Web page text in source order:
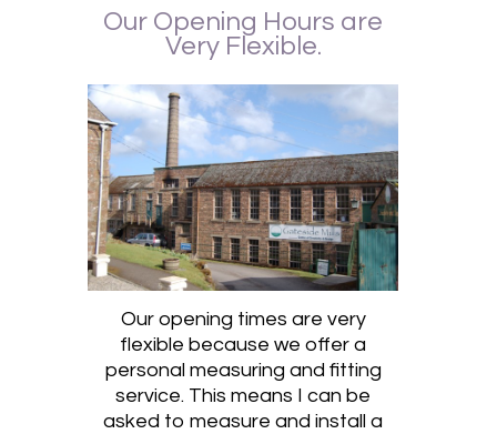
Our Opening Hours are
Very Flexible.
Our opening times are very
flexible because we offer a
personal measuring and fitting
service. This means I can be
asked to measure and install a